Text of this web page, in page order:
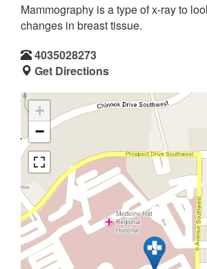
Mammography is a type of x-ray to
changes in breast tissue.
4035028273
Get Directions
+
−